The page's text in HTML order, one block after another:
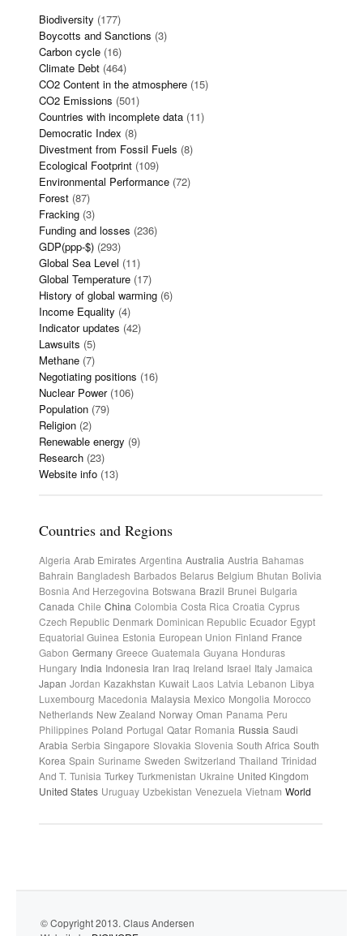
Biodiversity (177)
Boycotts and Sanctions (3)
Carbon cycle (16)
Climate Debt (464)
CO2 Content in the atmosphere (15)
CO2 Emissions (501)
Countries with incomplete data (11)
Democratic Index (8)
Divestment from Fossil Fuels (8)
Ecological Footprint (109)
Environmental Performance (72)
Forest (87)
Fracking (3)
Funding and losses (236)
GDP(ppp-$) (293)
Global Sea Level (11)
Global Temperature (17)
History of global warming (6)
Income Equality (4)
Indicator updates (42)
Lawsuits (5)
Methane (7)
Negotiating positions (16)
Nuclear Power(106)
Population (79)
Religion (2)
Renewable energy (9)
Research (23)
Website info (13)
Countries and Regions
Algeria Arab Emirates Argentina Australia Austria Bahamas
Bahrain Bangladesh Barbados Belarus Belgium Bhutan Bolivia
Bosnia And Herzegovina Botswana Brazil Brunei Bulgaria
Canada Chile China Colombia Costa Rica Croatia Cyprus
Czech Republic Denmark Dominican Republic Ecuador Egypt
Equatorial Guinea Estonia European Union Finland France
Gabon Germany Greece Guatemala Guyana Honduras
Hungary India Indonesia Iran Iraq Ireland Israel Italy Jamaica
Japan Jordan Kazakhstan Kuwait Laos Latvia Lebanon Libya
Luxembourg Macedonia Malaysia Mexico Mongolia Morocco
Netherlands New Zealand Norway Oman Panama Peru
Philippines Poland Portugal Qatar Romania Russia Saudi
Arabia Serbia Singapore Slovakia Slovenia South Africa South
Korea Spain Suriname Sweden Switzerland Thailand Trinidad
And T. Tunisia Turkey Turkmenistan Ukraine United Kingdom
United States Uruguay Uzbekistan Venezuela Vietnam World
© Copyright 2013. Claus Andersen